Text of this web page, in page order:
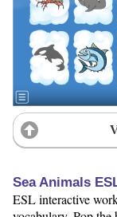
Sea Animals
ESL interactive